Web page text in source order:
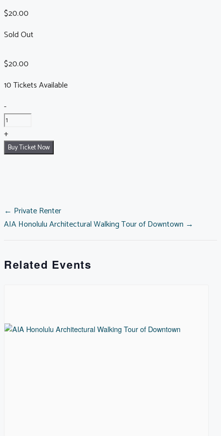
$20.00
Sold Out
$20.00
10 Tickets Available
Chinatown
Walking
Tour:
August
-
+
Buy Ticket Now
POSTS
NAVIGATION
← Private Renter
AIA Honolulu Architectural Walking Tour of Downtown →
Related Events